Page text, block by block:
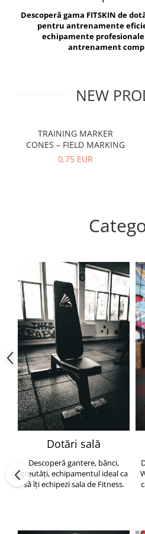
Exercise Bags
Gym Accesories
Coach Accessories
Recovery and Warm-Up
Vikings
Berserker
Descoperă gama FITSKIN de
pentru antrenamente
echipamente
antrenament
NEW
TRAINING MARKER
CONES – FIELD MARKING
0,75 EUR
Dotări sală
Descoperă gantere, bănci,
greutăți, echipamentul ideal ca
să îți echipezi sala de Fitness.